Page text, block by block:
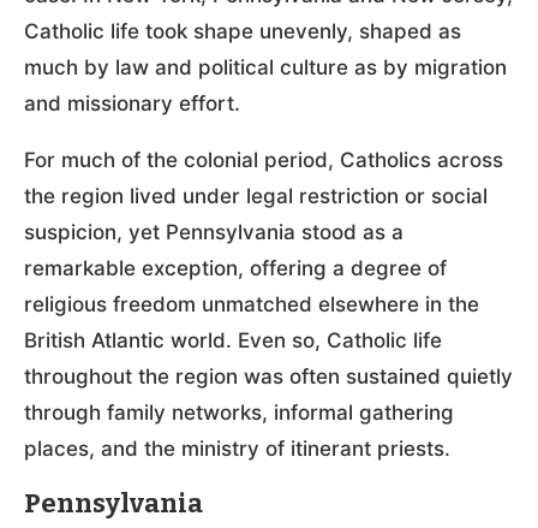
Catholic life took shape unevenly, shaped as
much by law and political culture as by migration
and missionary effort.
For much of the colonial period, Catholics across
the region lived under legal restriction or social
suspicion, yet Pennsylvania stood as a
remarkable exception, offering a degree of
religious freedom unmatched elsewhere in the
British Atlantic world. Even so, Catholic life
throughout the region was often sustained quietly
through family networks, informal gathering
places, and the ministry of itinerant priests.
Pennsylvania